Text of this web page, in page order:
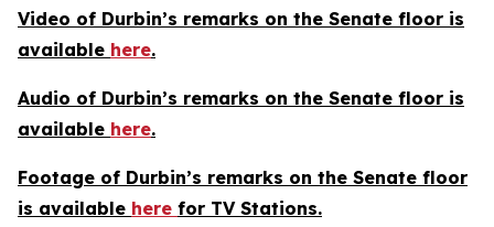
Video of Durbin’s remarks on the Senate floor is
available here.
Audio of Durbin’s remarks on the Senate floor is
available here.
Footage of Durbin’s remarks on the Senate floor
is available here for TV Stations.